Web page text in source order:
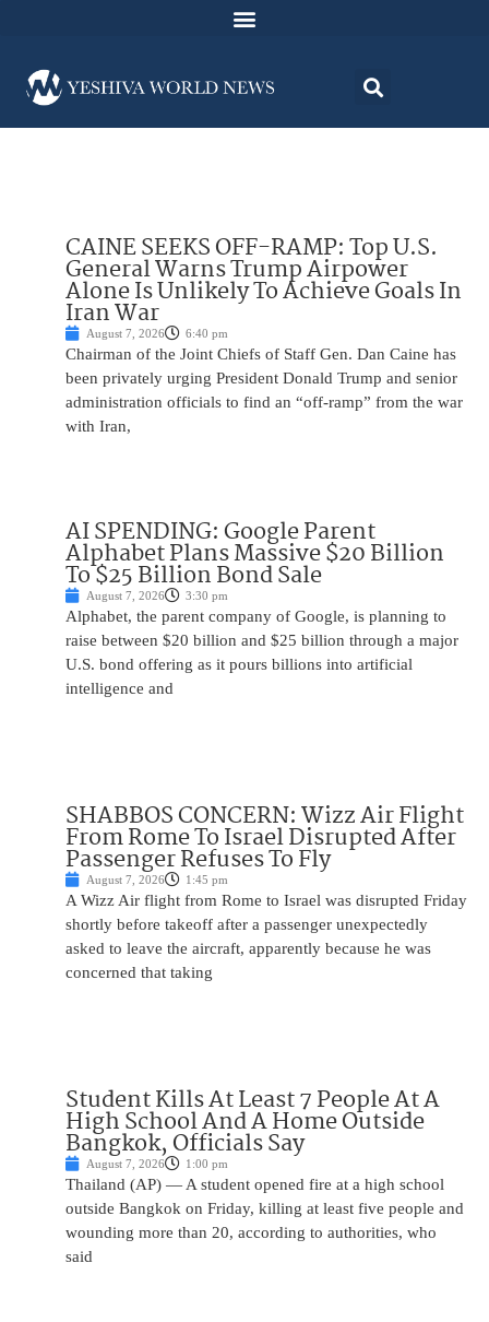
CAINE SEEKS OFF-RAMP: Top U.S.
General Warns Trump Airpower
Alone Is Unlikely To Achieve Goals In
Iran War
August 7, 2026 6:40 pm
Chairman of the Joint Chiefs of Staff Gen. Dan Caine has
been privately urging President Donald Trump and senior
administration officials to find an “off-ramp” from the war
with Iran,
AI SPENDING: Google Parent
Alphabet Plans Massive $20 Billion
To $25 Billion Bond Sale
August 7, 2026 3:30 pm
Alphabet, the parent company of Google, is planning to
raise between $20 billion and $25 billion through a major
U.S. bond offering as it pours billions into artificial
intelligence and
SHABBOS CONCERN: Wizz Air Flight
From Rome To Israel Disrupted After
Passenger Refuses To Fly
August 7, 2026 1:45 pm
A Wizz Air flight from Rome to Israel was disrupted Friday
shortly before takeoff after a passenger unexpectedly
asked to leave the aircraft, apparently because he was
concerned that taking
Student Kills At Least 7 People At A
High School And A Home Outside
Bangkok, Officials Say
August 7, 2026 1:00 pm
Thailand (AP) — A student opened fire at a high school
outside Bangkok on Friday, killing at least five people and
wounding more than 20, according to authorities, who
said